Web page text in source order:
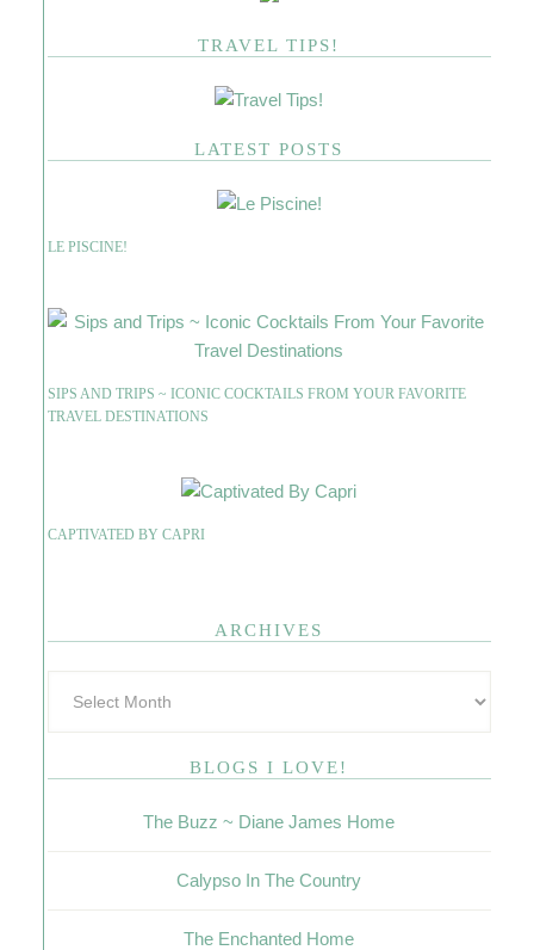
TRAVEL TIPS!
LATEST POSTS
LE PISCINE!
SIPS AND TRIPS ~ ICONIC COCKTAILS FROM YOUR FAVORITE
TRAVEL DESTINATIONS
CAPTIVATED BY CAPRI
ARCHIVES
BLOGS I LOVE!
The Buzz ~ Diane James Home
Calypso In The Country
The Enchanted Home